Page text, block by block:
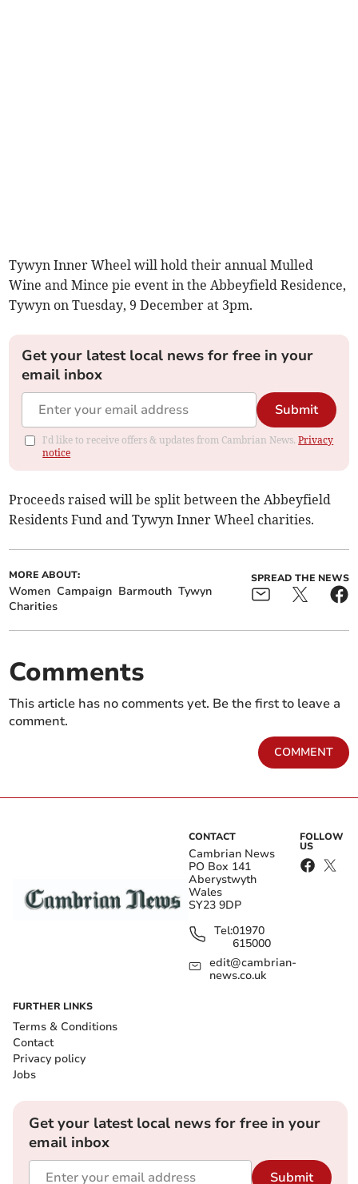
Tywyn Inner Wheel will hold their annual Mulled
Wine and Mince pie event in the Abbeyfield Residence,
Tywyn on Tuesday, 9 December at 3pm.
Get your latest local news for free in your
email inbox
Submit
I'd like to receive offers & updates from Cambrian News.Privacy
notice
Proceeds raised will be split between the Abbeyfield
Residents Fund and Tywyn Inner Wheel charities.
MORE ABOUT:
Women Campaign Barmouth Tywyn
Charities
SPREAD THE NEWS
Comments
This article has no comments yet. Be the first to leave a
comment.
COMMENT
CONTACT
Cambrian News
PO Box 141
Aberystwyth
Wales
SY23 9DP
Tel:01970
615000
edit@cambrian-
news.co.uk
FOLLOW
US
FURTHER LINKS
Terms & Conditions
Contact
Privacy policy
Jobs
Get your latest local news for free in your
email inbox
Submit